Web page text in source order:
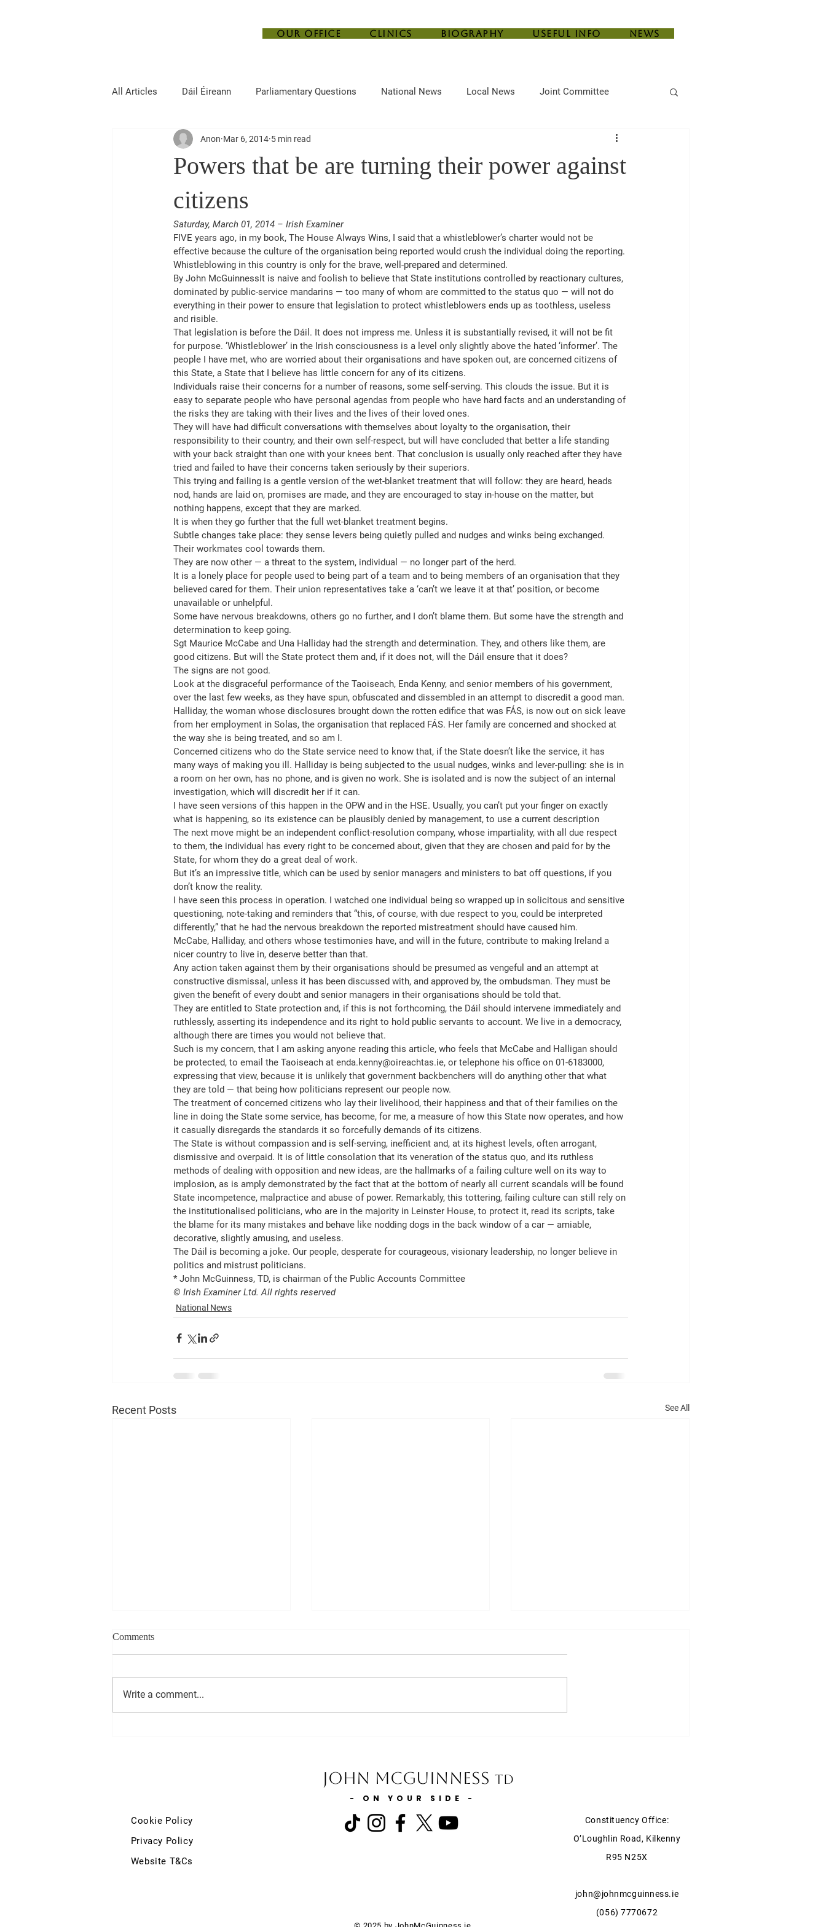
Our Office Clinics Biography Useful Info News
All Articles Dáil Éireann Parliamentary Questions National News Local News Joint Committee
Finance, Public Expenditure and Ref Housing
Powers that be are turning their power against
citizens
Anon Mar 6, 2014 5 min read
Saturday, March 01, 2014 – Irish Examiner
FIVE years ago, in my book, The House Always Wins, I said that a whistleblower’s charter would not be
effective because the culture of the organisation being reported would crush the individual doing the reporting.
Whistleblowing in this country is only for the brave, well-prepared and determined.
By John McGuinnessIt is naive and foolish to believe that State institutions controlled by reactionary cultures,
dominated by public-service mandarins — too many of whom are committed to the status quo — will not do
everything in their power to ensure that legislation to protect whistleblowers ends up as toothless, useless
and risible.
That legislation is before the Dáil. It does not impress me. Unless it is substantially revised, it will not be fit
for purpose. ‘Whistleblower’ in the Irish consciousness is a level only slightly above the hated ‘informer’. The
people I have met, who are worried about their organisations and have spoken out, are concerned citizens of
this State, a State that I believe has little concern for any of its citizens.
Individuals raise their concerns for a number of reasons, some self-serving. This clouds the issue. But it is
easy to separate people who have personal agendas from people who have hard facts and an understanding of
the risks they are taking with their lives and the lives of their loved ones.
They will have had difficult conversations with themselves about loyalty to the organisation, their
responsibility to their country, and their own self-respect, but will have concluded that better a life standing
with your back straight than one with your knees bent. That conclusion is usually only reached after they have
tried and failed to have their concerns taken seriously by their superiors.
This trying and failing is a gentle version of the wet-blanket treatment that will follow: they are heard, heads
nod, hands are laid on, promises are made, and they are encouraged to stay in-house on the matter, but
nothing happens, except that they are marked.
It is when they go further that the full wet-blanket treatment begins.
Subtle changes take place: they sense levers being quietly pulled and nudges and winks being exchanged.
Their workmates cool towards them.
They are now other — a threat to the system, individual — no longer part of the herd.
It is a lonely place for people used to being part of a team and to being members of an organisation that they
believed cared for them. Their union representatives take a ‘can’t we leave it at that’ position, or become
unavailable or unhelpful.
Some have nervous breakdowns, others go no further, and I don’t blame them. But some have the strength and
determination to keep going.
Sgt Maurice McCabe and Una Halliday had the strength and determination. They, and others like them, are
good citizens. But will the State protect them and, if it does not, will the Dáil ensure that it does?
The signs are not good.
Look at the disgraceful performance of the Taoiseach, Enda Kenny, and senior members of his government,
over the last few weeks, as they have spun, obfuscated and dissembled in an attempt to discredit a good man.
Halliday, the woman whose disclosures brought down the rotten edifice that was FÁS, is now out on sick leave
from her employment in Solas, the organisation that replaced FÁS. Her family are concerned and shocked at
the way she is being treated, and so am I.
Concerned citizens who do the State service need to know that, if the State doesn’t like the service, it has
many ways of making you ill. Halliday is being subjected to the usual nudges, winks and lever-pulling: she is in
a room on her own, has no phone, and is given no work. She is isolated and is now the subject of an internal
investigation, which will discredit her if it can.
I have seen versions of this happen in the OPW and in the HSE. Usually, you can’t put your finger on exactly
what is happening, so its existence can be plausibly denied by management, to use a current description
The next move might be an independent conflict-resolution company, whose impartiality, with all due respect
to them, the individual has every right to be concerned about, given that they are chosen and paid for by the
State, for whom they do a great deal of work.
But it’s an impressive title, which can be used by senior managers and ministers to bat off questions, if you
don’t know the reality.
I have seen this process in operation. I watched one individual being so wrapped up in solicitous and sensitive
questioning, note-taking and reminders that “this, of course, with due respect to you, could be interpreted
differently,” that he had the nervous breakdown the reported mistreatment should have caused him.
McCabe, Halliday, and others whose testimonies have, and will in the future, contribute to making Ireland a
nicer country to live in, deserve better than that.
Any action taken against them by their organisations should be presumed as vengeful and an attempt at
constructive dismissal, unless it has been discussed with, and approved by, the ombudsman. They must be
given the benefit of every doubt and senior managers in their organisations should be told that.
They are entitled to State protection and, if this is not forthcoming, the Dáil should intervene immediately and
ruthlessly, asserting its independence and its right to hold public servants to account. We live in a democracy,
although there are times you would not believe that.
Such is my concern, that I am asking anyone reading this article, who feels that McCabe and Halligan should
be protected, to email the Taoiseach at enda.kenny@oireachtas.ie, or telephone his office on 01-6183000,
expressing that view, because it is unlikely that government backbenchers will do anything other that what
they are told — that being how politicians represent our people now.
The treatment of concerned citizens who lay their livelihood, their happiness and that of their families on the
line in doing the State some service, has become, for me, a measure of how this State now operates, and how
it casually disregards the standards it so forcefully demands of its citizens.
The State is without compassion and is self-serving, inefficient and, at its highest levels, often arrogant,
dismissive and overpaid. It is of little consolation that its veneration of the status quo, and its ruthless
methods of dealing with opposition and new ideas, are the hallmarks of a failing culture well on its way to
implosion, as is amply demonstrated by the fact that at the bottom of nearly all current scandals will be found
State incompetence, malpractice and abuse of power. Remarkably, this tottering, failing culture can still rely on
the institutionalised politicians, who are in the majority in Leinster House, to protect it, read its scripts, take
the blame for its many mistakes and behave like nodding dogs in the back window of a car — amiable,
decorative, slightly amusing, and useless.
The Dáil is becoming a joke. Our people, desperate for courageous, visionary leadership, no longer believe in
politics and mistrust politicians.
* John McGuinness, TD, is chairman of the Public Accounts Committee
© Irish Examiner Ltd. All rights reserved
National News
Recent Posts See All
Comments
Write a comment...
John McGuinness TD
- ON YOUR SIDE -
Cookie Policy
Privacy Policy
Website T&Cs
Constituency Office:
O’Loughlin Road, Kilkenny
R95 N25X
john@johnmcguinness.ie
(056) 7770672